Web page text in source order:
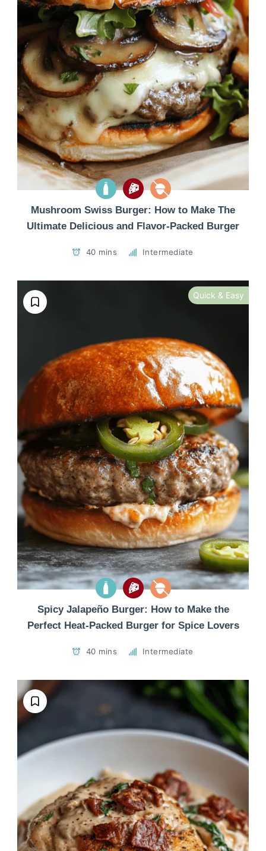
Mushroom Swiss Burger: How to Make The
Ultimate Delicious and Flavor-Packed Burger
40 mins Intermediate
Quick & Easy
Spicy Jalapeño Burger: How to Make the
Perfect Heat-Packed Burger for Spice Lovers
40 mins Intermediate